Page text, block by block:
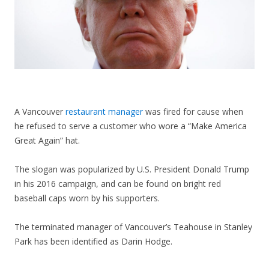
A Vancouver restaurant managerwas fired for cause when
he refused to serve a customer who wore a “Make America
Great Again” hat.
The slogan was popularized by U.S. President Donald Trump
in his 2016 campaign, and can be found on bright red
baseball caps worn by his supporters.
The terminated manager of Vancouver’s Teahouse in Stanley
Park has been identified as Darin Hodge.